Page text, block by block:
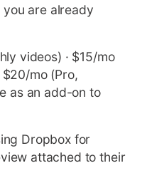
are already
videos) · $15/mo
$20/mo (Pro,
as an add-on to
Dropbox for
attached to their